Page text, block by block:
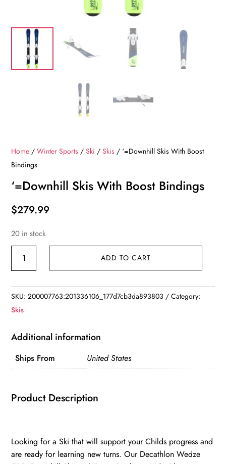
Home /Winter Sports /Ski /Skis / ‘=Downhill Skis With Boost
Bindings
‘=Downhill Skis With Boost Bindings
$279.99
20 in stock
'=Downhill
Boost
Bindings
ADD TO CART
SKU:200007763:201336106_177d7cb3da893803
Category:
Skis
Additional information
Ships From United States
Product Description
Looking for a Ski that will support your Childs progress and
are ready for learning new turns. Our Decathlon Wedze